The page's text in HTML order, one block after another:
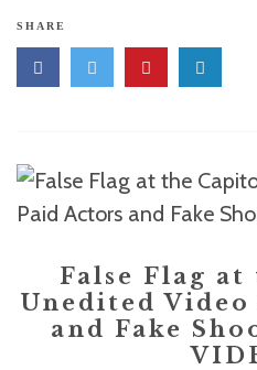
SHARE
False Flag
Unedited
and Fake